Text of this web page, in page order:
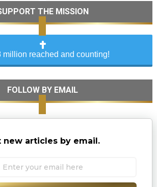
THE MISSION
million reached and counting!
FOLLOW BY EMAIL
new articles by email.